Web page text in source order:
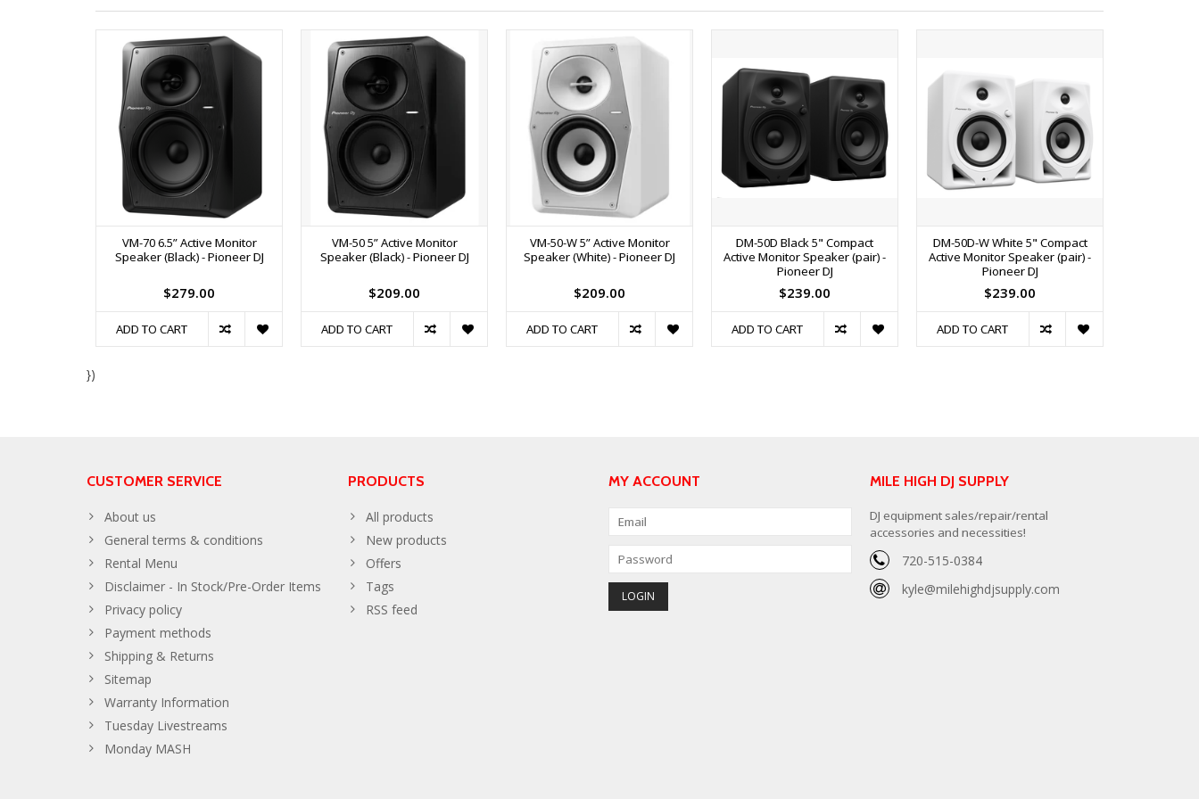
VM-70 6.5” Active Monitor
Speaker (Black) - Pioneer DJ
$279.00
ADD TO CART
VM-50 5” Active Monitor
Speaker (Black) - Pioneer DJ
$209.00
ADD TO CART
VM-50-W 5” Active Monitor
Speaker (White) - Pioneer DJ
$209.00
ADD TO CART
DM-50D Black 5" Compact
Active Monitor Speaker (pair) -
Pioneer DJ
$239.00
ADD TO CART
DM-50D-W White 5" Compact
Active Monitor Speaker (pair) -
Pioneer DJ
$239.00
ADD TO CART
})
CUSTOMER SERVICE
About us
General terms & conditions
Rental Menu
Disclaimer - In Stock/Pre-Order Items
Privacy policy
Payment methods
Shipping & Returns
Sitemap
Warranty Information
Tuesday Livestreams
Monday MASH
PRODUCTS
All products
New products
Offers
Tags
RSS feed
MY ACCOUNT MILE HIGH DJ SUPPLY
DJ equipment sales/repair/rental
accessories and necessities!
720-515-0384
kyle@milehighdjsupply.com